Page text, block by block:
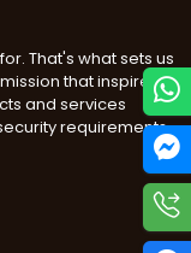
That's what sets us
that inspires
and services
requirements